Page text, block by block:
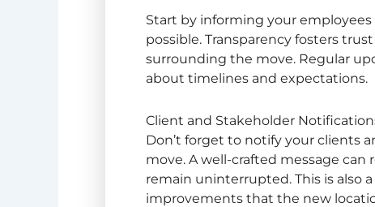
Start by informing your
possible. Transparency fosters
surrounding the move. Regular
about timelines and expectations.
Client and Stakeholder
Don’t forget to notify your clients
move. A well-crafted message
remain uninterrupted. This is also
improvements that the new